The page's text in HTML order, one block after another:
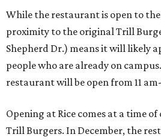
While the restaurant is open to
proximity to the original Trill
Shepherd Dr.) means it will likely
people who are already on
restaurant will be open from 11
Opening at Rice comes at a time
Trill Burgers. In December, the